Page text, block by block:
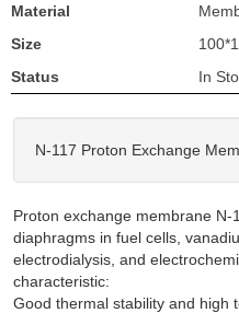
Material
Size
Status
In
N-117 Proton Exchange
Proton exchange membrane
diaphragms in fuel cells,
electrodialysis, and
characteristic:
Good thermal stability and high